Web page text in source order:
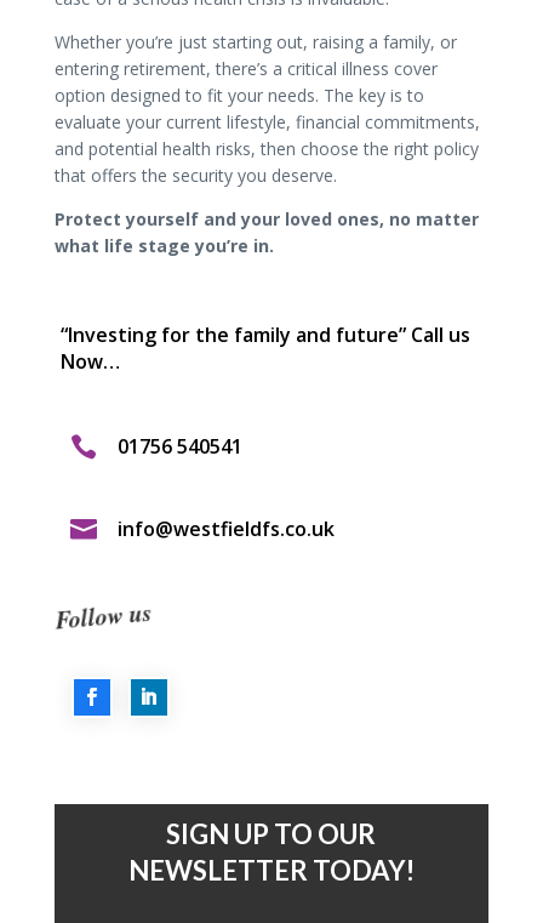
Whether you’re just starting out, raising a family, or
entering retirement, there’s a critical illness cover
option designed to fit your needs. The key is to
evaluate your current lifestyle, financial commitments,
and potential health risks, then choose the right policy
that offers the security you deserve.
Protect yourself and your loved ones, no matter
what life stage you’re in.
“Investing for the family and future” Call us
Now…
 01756 540541
 info@westfieldfs.co.uk
Follow us
SIGN UP TO OUR
NEWSLETTER TODAY!